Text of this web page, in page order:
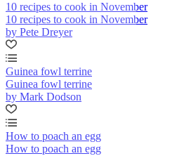
10 recipes to cook in November
10 recipes to cook in November
by Pete Dreyer
Guinea fowl terrine
Guinea fowl terrine
by Mark Dodson
How to poach an egg
How to poach an egg